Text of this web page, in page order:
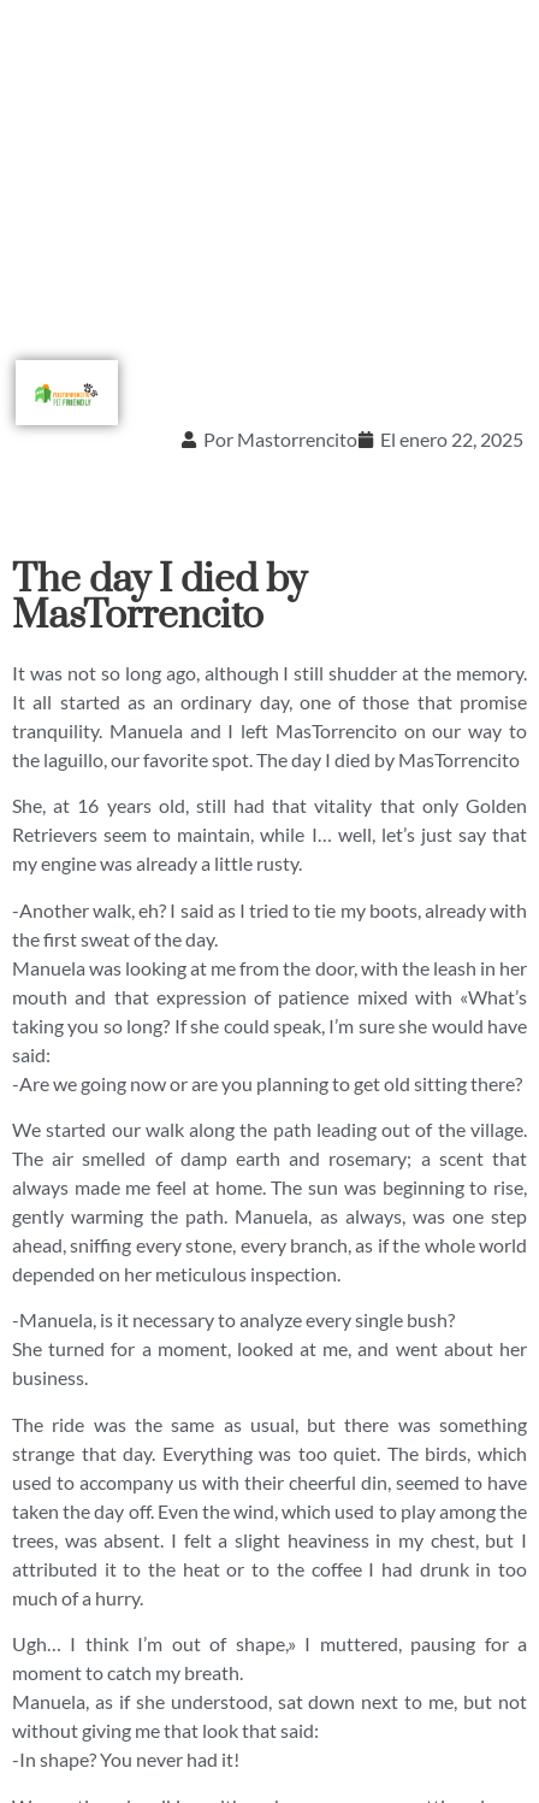
Por Mastorrencito El enero 22, 2025
The day I died by
MasTorrencito
It was not so long ago, although I still shudder at the memory.
It all started as an ordinary day, one of those that promise
tranquility. Manuela and I left MasTorrencito on our way to
the laguillo, our favorite spot. The day I died by MasTorrencito
She, at 16 years old, still had that vitality that only Golden
Retrievers seem to maintain, while I… well, let’s just say that
my engine was already a little rusty.
-Another walk, eh? I said as I tried to tie my boots, already with
the first sweat of the day.
Manuela was looking at me from the door, with the leash in her
mouth and that expression of patience mixed with «What’s
taking you so long? If she could speak, I’m sure she would have
said:
-Are we going now or are you planning to get old sitting there?
We started our walk along the path leading out of the village.
The air smelled of damp earth and rosemary; a scent that
always made me feel at home. The sun was beginning to rise,
gently warming the path. Manuela, as always, was one step
ahead, sniffing every stone, every branch, as if the whole world
depended on her meticulous inspection.
-Manuela, is it necessary to analyze every single bush?
She turned for a moment, looked at me, and went about her
business.
The ride was the same as usual, but there was something
strange that day. Everything was too quiet. The birds, which
used to accompany us with their cheerful din, seemed to have
taken the day off. Even the wind, which used to play among the
trees, was absent. I felt a slight heaviness in my chest, but I
attributed it to the heat or to the coffee I had drunk in too
much of a hurry.
Ugh… I think I’m out of shape,» I muttered, pausing for a
moment to catch my breath.
Manuela, as if she understood, sat down next to me, but not
without giving me that look that said:
-In shape? You never had it!